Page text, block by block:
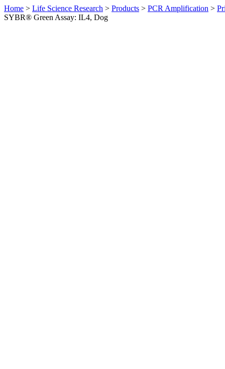
Home > Life Science Research > Products > PCR Amplification >
SYBR® Green Assay: IL4, Dog